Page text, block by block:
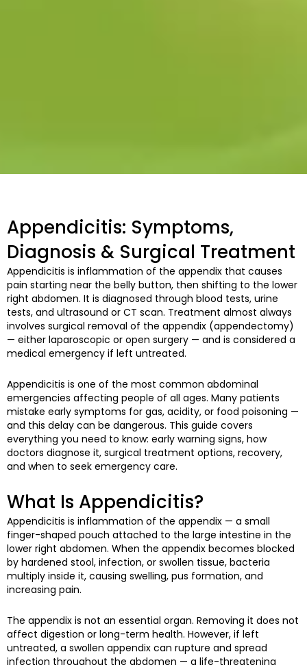
Appendicitis: Symptoms,
Diagnosis & Surgical Treatment
Appendicitis is inflammation of the appendix that causes
pain starting near the belly button, then shifting to the lower
right abdomen. It is diagnosed through blood tests, urine
tests, and ultrasound or CT scan. Treatment almost always
involves surgical removal of the appendix (appendectomy)
— either laparoscopic or open surgery — and is considered a
medical emergency if left untreated.
Appendicitis is one of the most common abdominal
emergencies affecting people of all ages. Many patients
mistake early symptoms for gas, acidity, or food poisoning —
and this delay can be dangerous. This guide covers
everything you need to know: early warning signs, how
doctors diagnose it, surgical treatment options, recovery,
and when to seek emergency care.
What Is Appendicitis?
Appendicitis is inflammation of the appendix — a small
finger-shaped pouch attached to the large intestine in the
lower right abdomen. When the appendix becomes blocked
by hardened stool, infection, or swollen tissue, bacteria
multiply inside it, causing swelling, pus formation, and
increasing pain.
The appendix is not an essential organ. Removing it does not
affect digestion or long-term health. However, if left
untreated, a swollen appendix can rupture and spread
infection throughout the abdomen — a life-threatening